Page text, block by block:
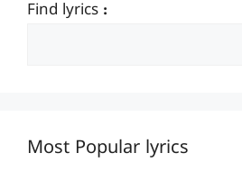
Find lyrics :
Most Popular lyrics